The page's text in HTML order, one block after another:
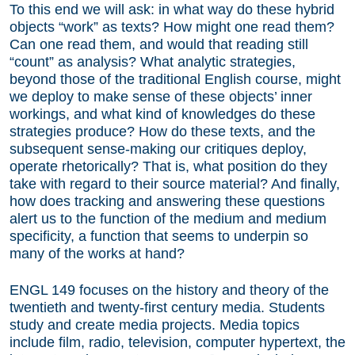
To this end we will ask: in what way do these hybrid
objects “work” as texts? How might one read them?
Can one read them, and would that reading still
“count” as analysis? What analytic strategies,
beyond those of the traditional English course, might
we deploy to make sense of these objects’ inner
workings, and what kind of knowledges do these
strategies produce? How do these texts, and the
subsequent sense-making our critiques deploy,
operate rhetorically? That is, what position do they
take with regard to their source material? And finally,
how does tracking and answering these questions
alert us to the function of the medium and medium
specificity, a function that seems to underpin so
many of the works at hand?
ENGL 149 focuses on the history and theory of the
twentieth and twenty-first century media. Students
study and create media projects. Media topics
include film, radio, television, computer hypertext, the